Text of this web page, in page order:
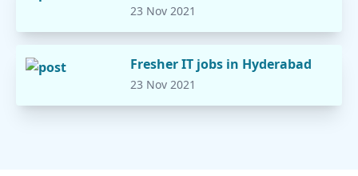
23 Nov 2021
Fresher IT jobs in Hyderabad
23 Nov 2021